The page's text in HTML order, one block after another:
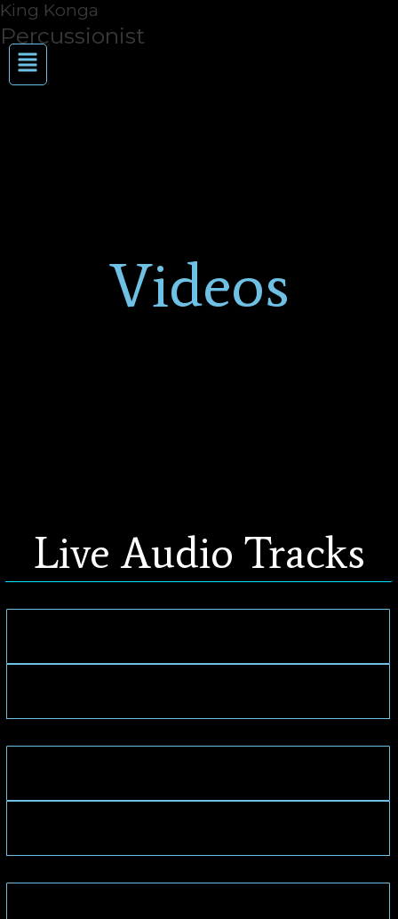
Skip
to
content
King Konga
Percussionist
Menu
Videos
Live Audio Tracks